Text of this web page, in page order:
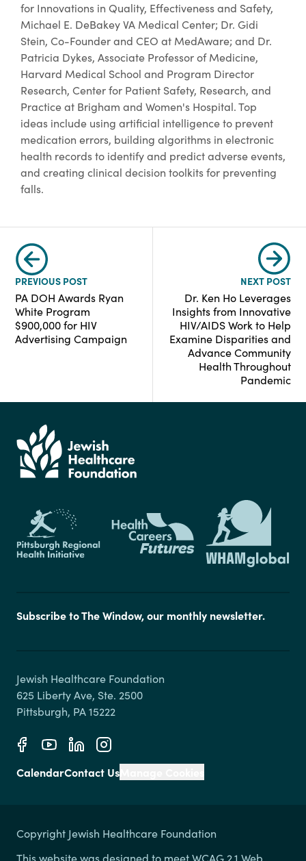
for Innovations in Quality, Effectiveness and Safety,
Michael E. DeBakey VA Medical Center; Dr. Gidi
Stein, Co-Founder and CEO at MedAware; and Dr.
Patricia Dykes, Associate Professor of Medicine,
Harvard Medical School and Program Director
Research, Center for Patient Safety, Research, and
Practice at Brigham and Women's Hospital. Top
ideas include using artificial intelligence to prevent
medication errors, building algorithms in electronic
health records to identify and predict adverse events,
and creating clinical decision toolkits for preventing
falls.
PREVIOUS POST
PA DOH Awards Ryan
White Program
$900,000 for HIV
Advertising Campaign
NEXT POST
Dr. Ken Ho Leverages
Insights from Innovative
HIV/AIDS Work to Help
Examine Disparities and
Advance Community
Health Throughout
Pandemic
Subscribe to The Window, our monthly newsletter.
Jewish Healthcare Foundation
625 Liberty Ave, Ste. 2500
CalendarContact Us
Copyright Jewish Healthcare Foundation
This website was designed to meet WCAG 2.1 Web